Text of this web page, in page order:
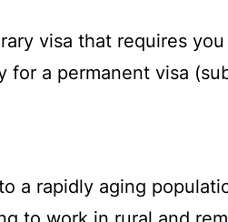
visa that requires
a permanent visa
a rapidly aging